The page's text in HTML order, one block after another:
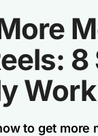
to get more